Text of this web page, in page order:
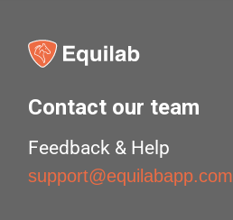
Contact our team
Feedback & Help
support@equilabapp.com